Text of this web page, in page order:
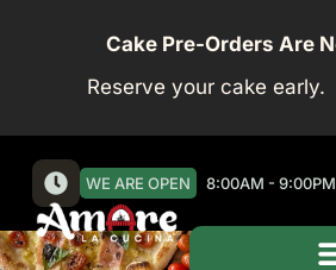
Cake Pre-Orders Are
Reserve your cake early.
WE ARE OPEN 8:00AM - 9:00PM